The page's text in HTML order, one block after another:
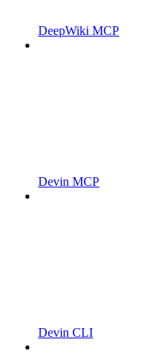
DeepWiki MCP
Devin MCP
Devin CLI